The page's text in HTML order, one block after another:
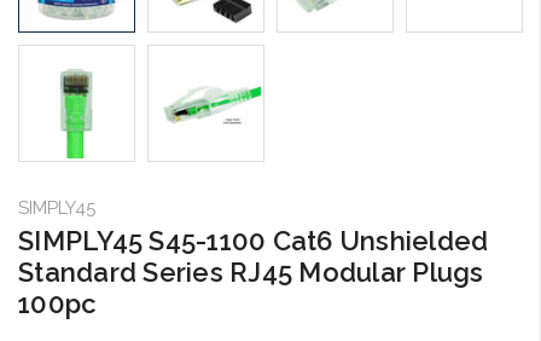
SIMPLY45
SIMPLY45 S45-1100 Cat6 Unshielded
Standard Series RJ45 Modular Plugs
100pc